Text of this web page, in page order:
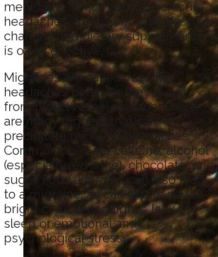
meningitis, which can cause acute
headaches, treatment with lifestyle
changes and dietary supplements
is often effective.
Migraines are called vascular
headaches because they result
from blood vessel spasms. There
are many triggers that can
precipitate migraine headaches.
Common ones are caffeine, alcohol
(especially red wine), chocolate, and
sugar. Food allergies can also lead
to a migraine, as can exposure to
bright or flickering lights, lack of
sleep or emotional and
psychological stress.